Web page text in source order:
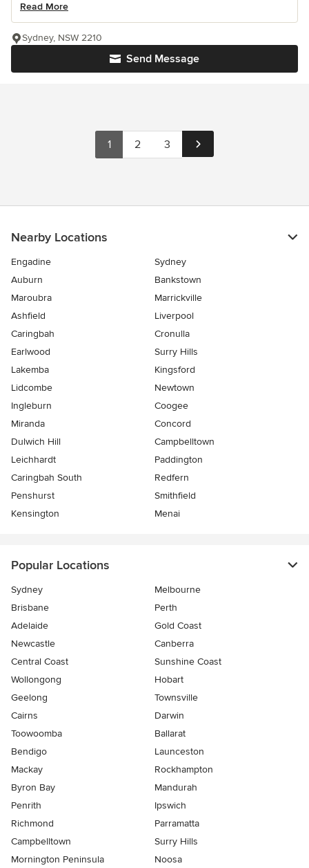
Read More
Send Message
Sydney, NSW 2210
1 2 3
Nearby Locations
Engadine
Sydney
Auburn
Bankstown
Maroubra
Marrickville
Ashfield
Liverpool
Caringbah
Cronulla
Earlwood
Surry Hills
Lakemba
Kingsford
Lidcombe
Newtown
Ingleburn
Coogee
Miranda
Concord
Dulwich Hill
Campbelltown
Leichhardt
Paddington
Caringbah South
Redfern
Penshurst
Smithfield
Kensington
Menai
Popular Locations
Sydney
Melbourne
Brisbane
Perth
Adelaide
Gold Coast
Newcastle
Canberra
Central Coast
Sunshine Coast
Wollongong
Hobart
Geelong
Townsville
Cairns
Darwin
Toowoomba
Ballarat
Bendigo
Launceston
Mackay
Rockhampton
Byron Bay
Mandurah
Penrith
Ipswich
Richmond
Parramatta
Campbelltown
Surry Hills
Mornington Peninsula
Noosa